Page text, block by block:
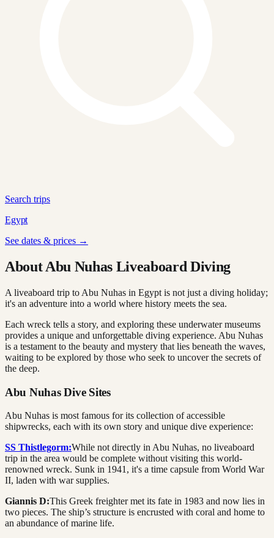
Search trips
Egypt
See dates & prices →
About Abu Nuhas Liveaboard Diving
A liveaboard trip to Abu Nuhas in Egypt is not just a diving holiday;
it's an adventure into a world where history meets the sea.
Each wreck tells a story, and exploring these underwater museums
provides a unique and unforgettable diving experience. Abu Nuhas
is a testament to the beauty and mystery that lies beneath the waves,
waiting to be explored by those who seek to uncover the secrets of
the deep.
Abu Nuhas Dive Sites
Abu Nuhas is most famous for its collection of accessible
shipwrecks, each with its own story and unique dive experience:
SS Thistlegorm:While not directly in Abu Nuhas, no liveaboard
trip in the area would be complete without visiting this world-
renowned wreck. Sunk in 1941, it's a time capsule from World War
II, laden with war supplies.
Giannis D:This Greek freighter met its fate in 1983 and now lies in
two pieces. The ship’s structure is encrusted with coral and home to
an abundance of marine life.